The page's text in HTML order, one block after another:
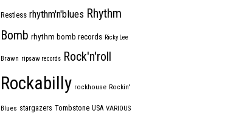
Restless rhythm'n'blues Rhythm
Bomb rhythm bomb records Ricky Lee
Brawn ripsaw records Rock'n'roll
Rockabilly rockhouse Rockin'
Blues stargazers Tombstone USA VARIOUS